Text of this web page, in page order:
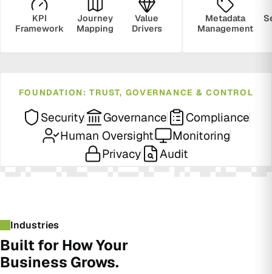
KPI
Framework
Journey
Mapping
Value
Drivers
Metadata
Management
FOUNDATION: TRUST, GOVERNANCE & CONTROL
Security Governance
Compliance
Human Oversight
Monitoring
Privacy
Audit
Industries
Built for How Your
Business Grows.